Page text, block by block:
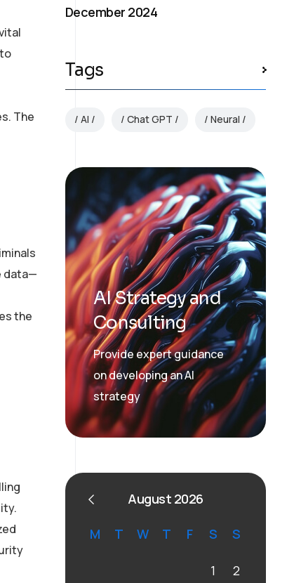
The
data—
the
December 2024
Tags
AI Chat GPT Neural
AI Strategy and
Consulting
Provide expert guidance
on developing an AI
strategy
August 2026
M T W T F S S
1
2